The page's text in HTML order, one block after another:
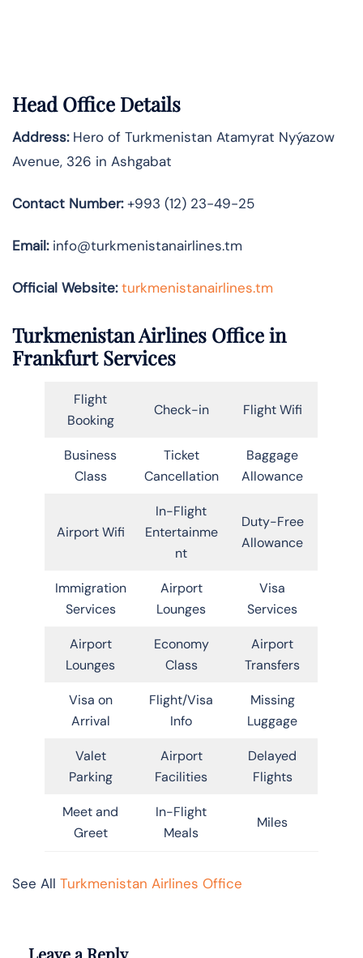
Head Office Details
Address:Hero of Turkmenistan Atamyrat Nyýazow
Avenue, 326 in Ashgabat
Contact Number:+993 (12) 23-49-25
Email:info@turkmenistanairlines.tm
Official Website: turkmenistanairlines.tm
Turkmenistan Airlines Office in
Frankfurt Services
Flight
Booking
Check-in Flight Wifi
Business
Class
Ticket
Cancellation
Baggage
Allowance
Airport Wifi
In-Flight
Entertainme
nt
Duty-Free
Allowance
Immigration
Services
Airport
Lounges
Visa
Services
Airport
Lounges
Economy
Class
Airport
Transfers
Visa on
Arrival
Flight/Visa
Info
Missing
Luggage
Valet
Parking
Airport
Facilities
Delayed
Flights
Meet and
Greet
In-Flight
Meals
Miles
See All Turkmenistan Airlines Office
Leave a Reply